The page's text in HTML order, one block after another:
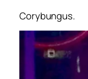
Corybungus.